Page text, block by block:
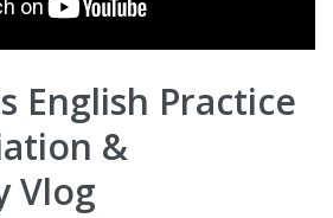
English Practice
&
Vlog